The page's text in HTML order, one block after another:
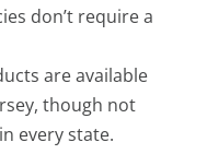
don’t require a
are available
though not
every state.